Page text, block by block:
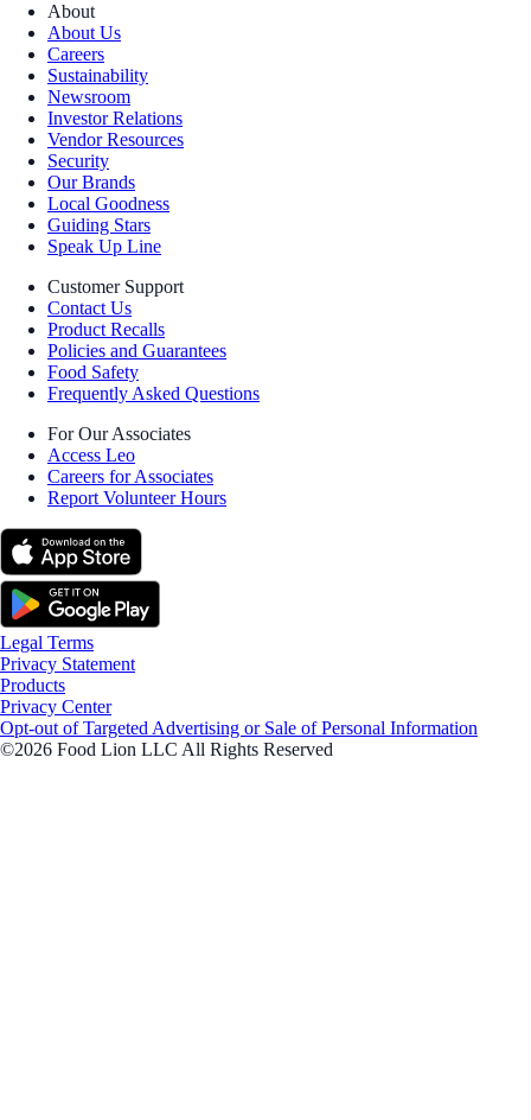
About
About Us
Careers
Sustainability
Newsroom
Investor Relations
Vendor Resources
Security
Our Brands
Local Goodness
Guiding Stars
Speak Up Line
Customer Support
Contact Us
Product Recalls
Policies and Guarantees
Food Safety
Frequently Asked Questions
For Our Associates
Access Leo
Careers for Associates
Report Volunteer Hours
Legal Terms
Privacy Statement
Products
Privacy Center
Opt-out of Targeted Advertising or Sale of Personal Information
©2026 Food Lion LLC All Rights Reserved